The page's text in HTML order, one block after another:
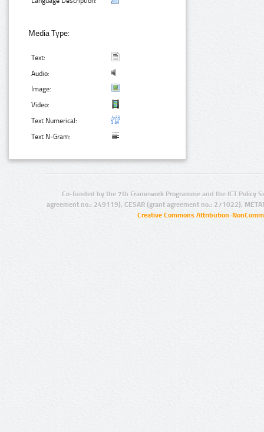
Media Type:
Text:
Audio:
Image:
Video:
Text Numerical:
Text N-Gram:
Co-funded by the 7th Framework Programme and the ICT Policy
agreement no.: 249119), CESAR (grant agreement no.: 271022),
Creative Commons Attribution-